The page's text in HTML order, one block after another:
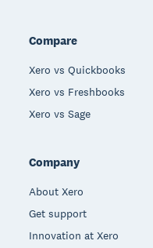
Compare
Xero vs Quickbooks
Xero vs Freshbooks
Xero vs Sage
Company
About Xero
Get support
Innovation at Xero